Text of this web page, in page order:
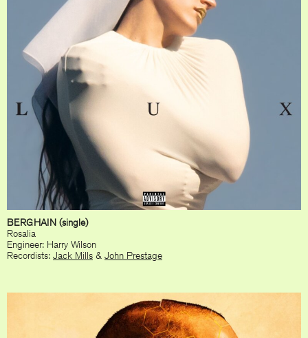
BERGHAIN (single)
Rosalia
Engineer: Harry Wilson
Recordists: Jack Mills & John Prestage